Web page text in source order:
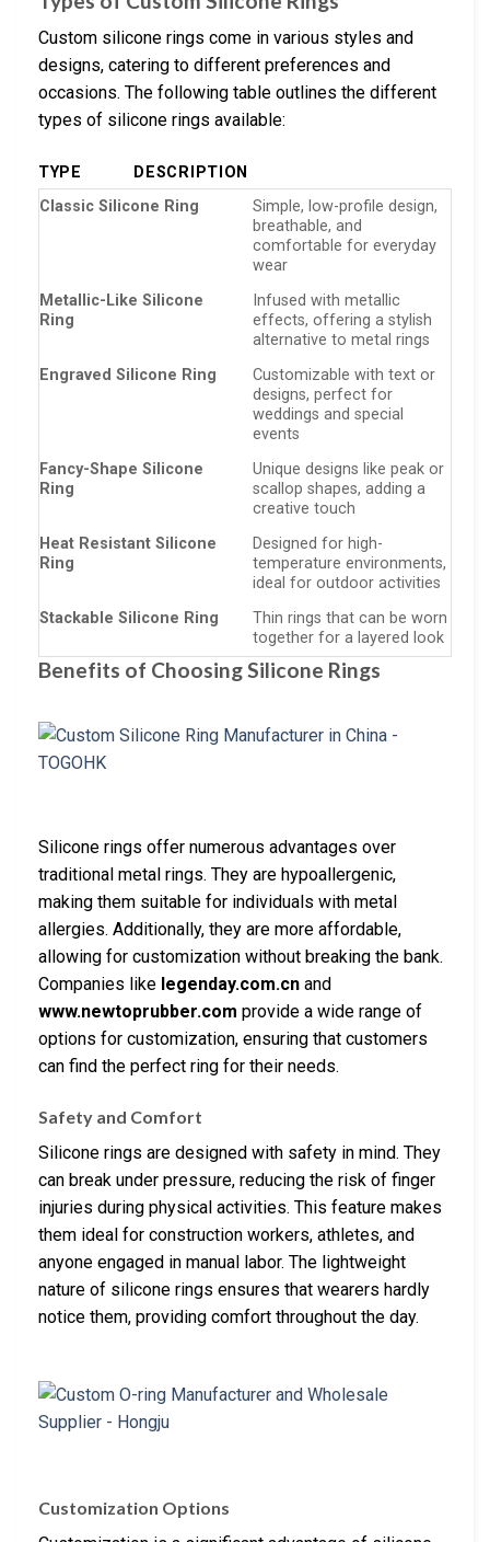
Custom silicone rings come in various styles and
designs, catering to different preferences and
occasions. The following table outlines the different
types of silicone rings available:
TYPE
DESCRIPTION
Classic Silicone Ring
Simple, low-profile design,
breathable, and
comfortable for everyday
wear
Metallic-Like Silicone
Ring
Infused with metallic
effects, offering a stylish
alternative to metal rings
Engraved Silicone Ring
Customizable with text or
designs, perfect for
weddings and special
events
Fancy-Shape Silicone
Ring
Unique designs like peak or
scallop shapes, adding a
creative touch
Heat Resistant Silicone
Ring
Designed for high-
temperature environments,
ideal for outdoor activities
Stackable Silicone Ring
Thin rings that can be worn
together for a layered look
Benefits of Choosing Silicone Rings
Silicone rings offer numerous advantages over
traditional metal rings. They are hypoallergenic,
making them suitable for individuals with metal
allergies. Additionally, they are more affordable,
allowing for customization without breaking the bank.
Companies like legenday.com.cn and
www.newtoprubber.com provide a wide range of
options for customization, ensuring that customers
can find the perfect ring for their needs.
Safety and Comfort
Silicone rings are designed with safety in mind. They
can break under pressure, reducing the risk of finger
injuries during physical activities. This feature makes
them ideal for construction workers, athletes, and
anyone engaged in manual labor. The lightweight
nature of silicone rings ensures that wearers hardly
notice them, providing comfort throughout the day.
Customization Options